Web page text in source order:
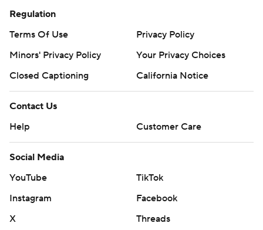
Regulation
Terms Of Use
Privacy Policy
Minors' Privacy Policy
Your Privacy Choices
Closed Captioning
California Notice
Contact Us
Help
Customer Care
Social Media
YouTube
TikTok
Instagram
Facebook
X
Threads